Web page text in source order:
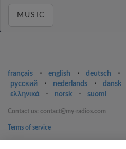
MUSIC
français ⋅ english ⋅ deutsch ⋅
русский
⋅ nederlands ⋅ dansk
ελληνικά
⋅ norsk ⋅ suomi
Contact us: contact@my-radios.com
Terms of service